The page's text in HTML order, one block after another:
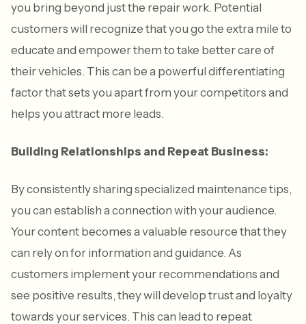
you bring beyond just the repair work. Potential
customers will recognize that you go the extra mile to
educate and empower them to take better care of
their vehicles. This can be a powerful differentiating
factor that sets you apart from your competitors and
helps you attract more leads.
Building Relationships and Repeat Business:
By consistently sharing specialized maintenance tips,
you can establish a connection with your audience.
Your content becomes a valuable resource that they
can rely on for information and guidance. As
customers implement your recommendations and
see positive results, they will develop trust and loyalty
towards your services. This can lead to repeat